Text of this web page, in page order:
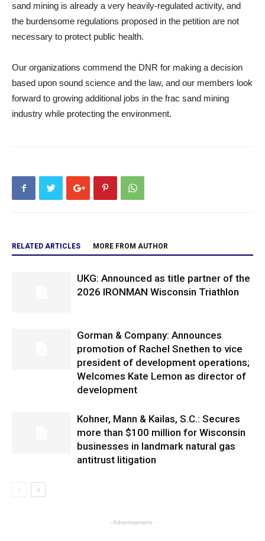
sand mining is already a very heavily-regulated activity, and
the burdensome regulations proposed in the petition are not
necessary to protect public health.
Our organizations commend the DNR for making a decision
based upon sound science and the law, and our members look
forward to growing additional jobs in the frac sand mining
industry while protecting the environment.
RELATED ARTICLES MORE FROM AUTHOR
UKG: Announced as title partner of the
2026 IRONMAN Wisconsin Triathlon
Gorman & Company: Announces
promotion of Rachel Snethen to vice
president of development operations;
Welcomes Kate Lemon as director of
development
Kohner, Mann & Kailas, S.C.: Secures
more than $100 million for Wisconsin
businesses in landmark natural gas
antitrust litigation
- Advertisement -